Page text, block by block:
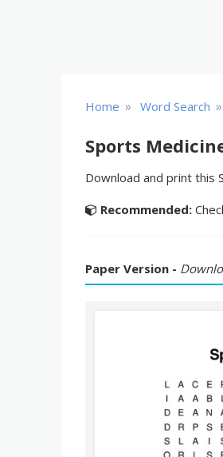
Home » Word Search »
Sports
Download and print this
Recommended:
Paper Version -